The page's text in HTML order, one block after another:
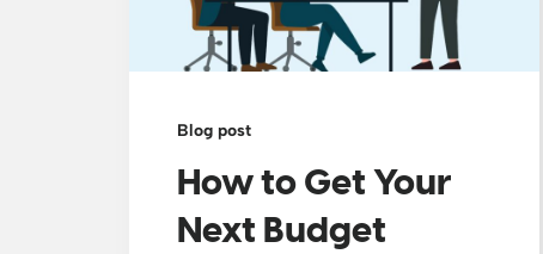
Blog post
How to Get Your
Next Budget